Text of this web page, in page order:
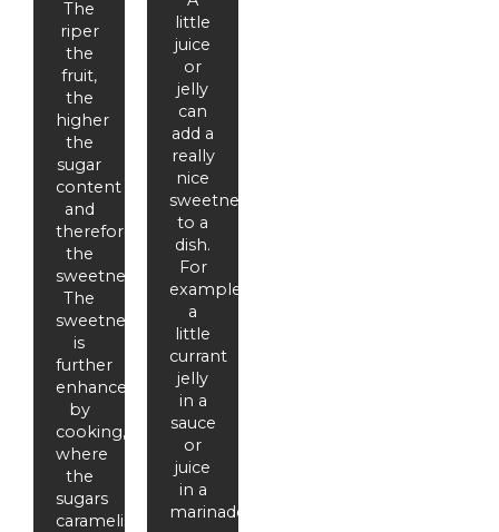
The
riper
the
fruit,
the
higher
the
sugar
content
and
therefore
the
sweetness.
The
sweetness
is
further
enhanced
by
cooking,
where
the
sugars
caramelise.
little
juice
or
jelly
can
add a
really
nice
sweetness
to a
dish.
For
example,
a
little
currant
jelly
in a
sauce
or
juice
in a
marinade.